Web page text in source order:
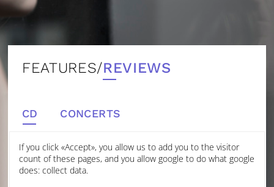
FEATURES/REVIEWS
CD CONCERTS
EARTH, SEA, AIR: BRITISH MUSIC FOR
If you click «Accept», you allow us to add you to the visitor
count of these pages, and you allow google to do what google
does: collect data.